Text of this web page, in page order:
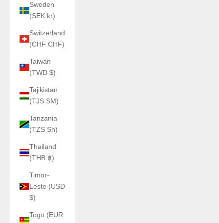
Sweden
(SEK kr)
Switzerland
(CHF CHF)
Taiwan
(TWD $)
Tajikistan
(TJS ЅМ)
Tanzania
(TZS Sh)
Thailand
(THB ฿)
Timor-
Leste (USD
$)
Togo (EUR